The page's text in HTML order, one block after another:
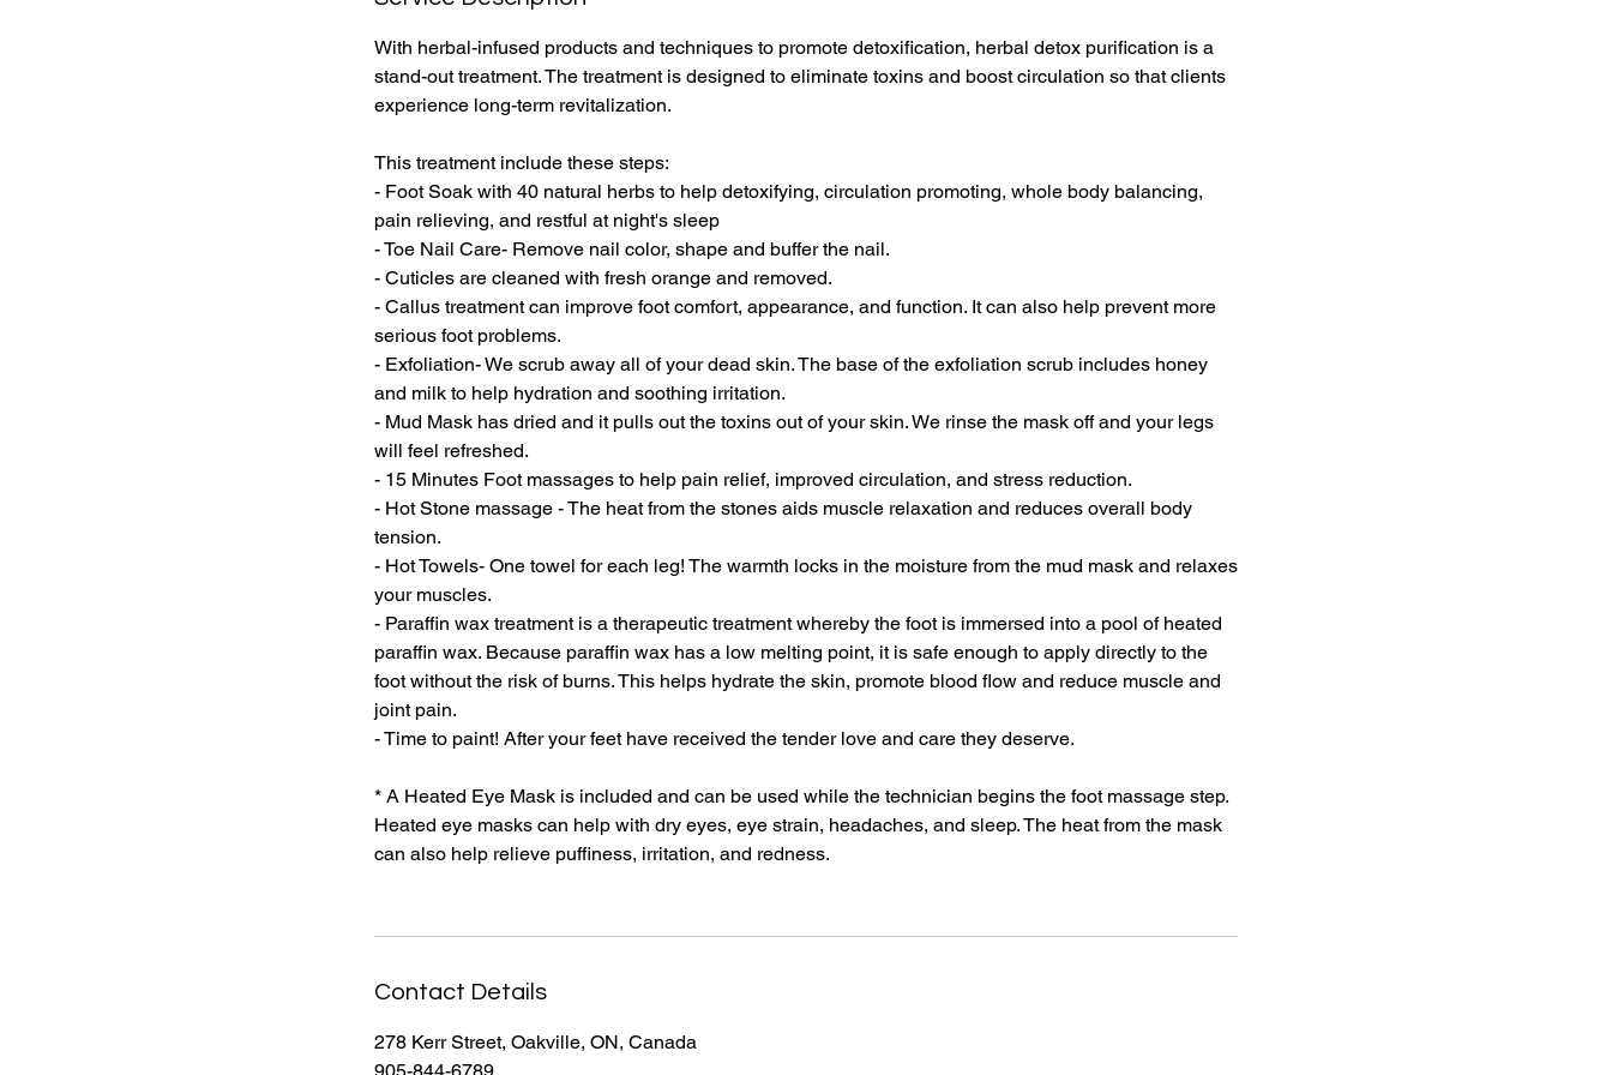
i
n
-
h
2
0
m
n
With herbal-infused products and techniques to promote detoxification, herbal detox purification is a
stand-out treatment. The treatment is designed to eliminate toxins and boost circulation so that clients
experience long-term revitalization.
This treatment include these steps:
- Foot Soak with 40 natural herbs to help detoxifying, circulation promoting, whole body balancing,
pain relieving, and restful at night's sleep
- Toe Nail Care- Remove nail color, shape and buffer the nail.
- Cuticles are cleaned with fresh orange and removed.
- Callus treatment can improve foot comfort, appearance, and function. It can also help prevent more
serious foot problems.
- Exfoliation- We scrub away all of your dead skin. The base of the exfoliation scrub includes honey
and milk to help hydration and soothing irritation.
- Mud Mask has dried and it pulls out the toxins out of your skin. We rinse the mask off and your legs
will feel refreshed.
- 15 Minutes Foot massages to help pain relief, improved circulation, and stress reduction.
- Hot Stone massage - The heat from the stones aids muscle relaxation and reduces overall body
tension.
- Hot Towels- One towel for each leg! The warmth locks in the moisture from the mud mask and relaxes
your muscles.
- Paraffin wax treatment is a therapeutic treatment whereby the foot is immersed into a pool of heated
paraffin wax. Because paraffin wax has a low melting point, it is safe enough to apply directly to the
foot without the risk of burns. This helps hydrate the skin, promote blood flow and reduce muscle and
joint pain.
- Time to paint! After your feet have received the tender love and care they deserve.
* A Heated Eye Mask is included and can be used while the technician begins the foot massage step.
Heated eye masks can help with dry eyes, eye strain, headaches, and sleep. The heat from the mask
can also help relieve puffiness, irritation, and redness.
Contact Details
278 Kerr Street, Oakville, ON, Canada